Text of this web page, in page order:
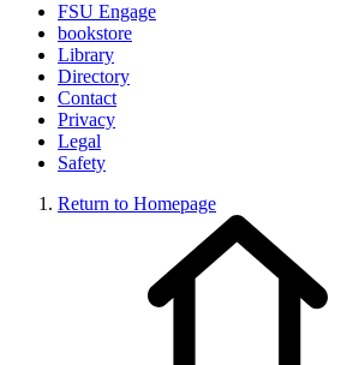
FSU Engage
bookstore
Library
Directory
Contact
Privacy
Legal
Safety
Return to Homepage